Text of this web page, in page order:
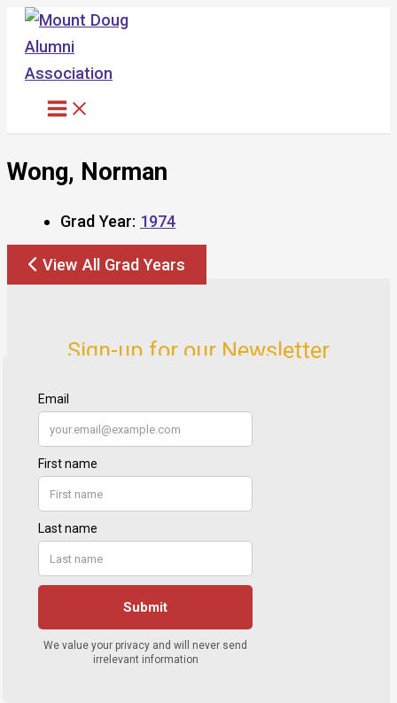
Skip
content
Wong, Norman
Grad Year: 1974
View All Grad Years
Sign-up for our Newsletter